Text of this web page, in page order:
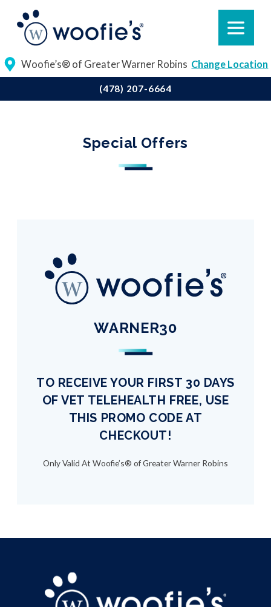
Woofie’s® of Greater Warner Robins Change Location
(478) 207-6664
Special Offers
WARNER30
TO RECEIVE YOUR FIRST 30 DAYS
OF VET TELEHEALTH FREE, USE
THIS PROMO CODE AT
CHECKOUT!
Only Valid At Woofie’s® of Greater Warner Robins